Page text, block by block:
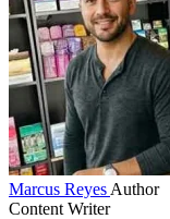
Marcus Reyes Author
Content Writer